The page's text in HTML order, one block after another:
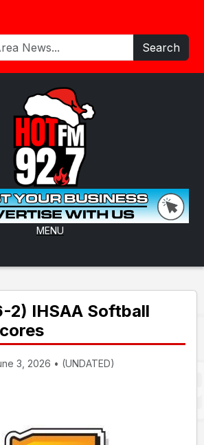
Search
MENU
2) IHSAA Softball
3, 2026 • (UNDATED)